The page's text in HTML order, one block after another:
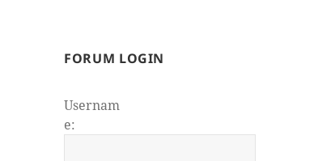
FORUM LOGIN
Usernam
e: